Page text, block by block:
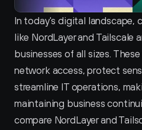
Pricing
In today's digital landscape,
like NordLayer and Tailscale
businesses of all sizes.
network access, protect
streamline IT operations,
maintaining business
compare NordLayer and